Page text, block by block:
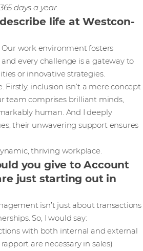
days a year.
life at Westcon-
work environment fosters
every challenge is a gateway to
or innovative strategies.
Firstly, inclusion isn’t a mere concept
team comprises brilliant minds,
human. And I deeply
their unwavering support ensures
thriving workplace.
you give to Account
just starting out in
isn’t just about transactions
So, I would say:
with both internal and external
are necessary in sales)